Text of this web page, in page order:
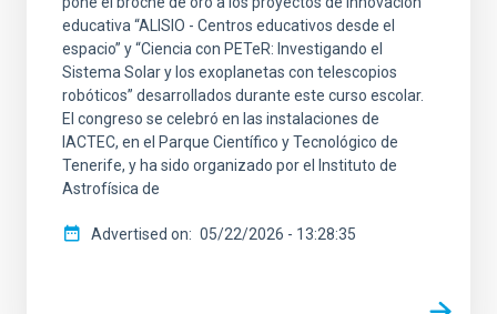
educativa “ALISIO - Centros educativos desde el
espacio” y “Ciencia con PETeR: Investigando el
Sistema Solar y los exoplanetas con telescopios
robóticos” desarrollados durante este curso escolar.
El congreso se celebró en las instalaciones de
IACTEC, en el Parque Científico y Tecnológico de
Tenerife, y ha sido organizado por el Instituto de
Astrofísica de
Advertised on 05/22/2026 - 13:28:35